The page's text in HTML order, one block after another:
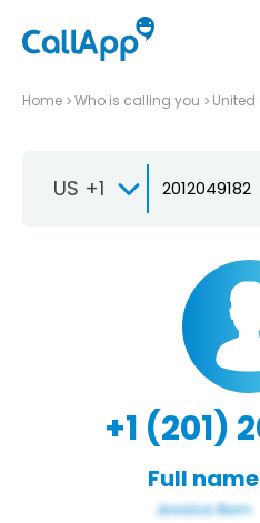
Home Who is calling you United
US +1
+1 (201)
Full